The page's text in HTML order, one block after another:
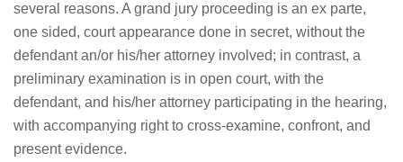
several reasons. A grand jury proceeding is an ex parte,
one sided, court appearance done in secret, without the
defendant an/or his/her attorney involved; in contrast, a
preliminary examination is in open court, with the
defendant, and his/her attorney participating in the hearing,
with accompanying right to cross-examine, confront, and
present evidence.